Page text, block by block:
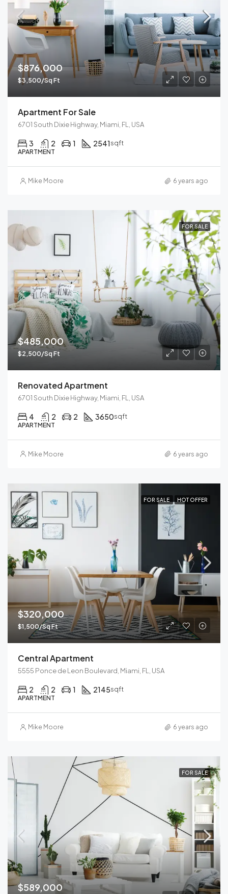
$876,000
$3,500/Sq Ft
Apartment For Sale
6701 South Dixie Highway, Miami, FL, USA
3 2 1 2541 sqft
APARTMENT
Mike Moore 6 years ago
FOR SALE
$485,000
$2,500/Sq Ft
Renovated Apartment
6701 South Dixie Highway, Miami, FL, USA
4 2 2 3650sqft
APARTMENT
Mike Moore 6 years ago
FOR SALE HOT OFFER
$320,000
$1,500/Sq Ft
Central Apartment
5555 Ponce de Leon Boulevard, Miami, FL, USA
2 2 1 2145sqft
APARTMENT
Mike Moore 6 years ago
FOR SALE
$589,000